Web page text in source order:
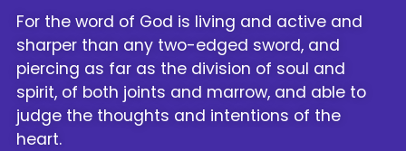
For the word of God is living and active and
sharper than any two-edged sword, and
piercing as far as the division of soul and
spirit, of both joints and marrow, and able to
judge the thoughts and intentions of the
heart.